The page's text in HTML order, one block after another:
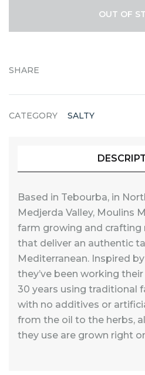
OUT OF
SHARE
CATEGORY SALTY
Based in Tebourba, in
Medjerda Valley, Moulins
farm growing and crafting
that deliver an authentic
Mediterranean. Inspired
they’ve been working
30 years using traditional
with no additives or
from the oil to the herbs,
they use are grown right